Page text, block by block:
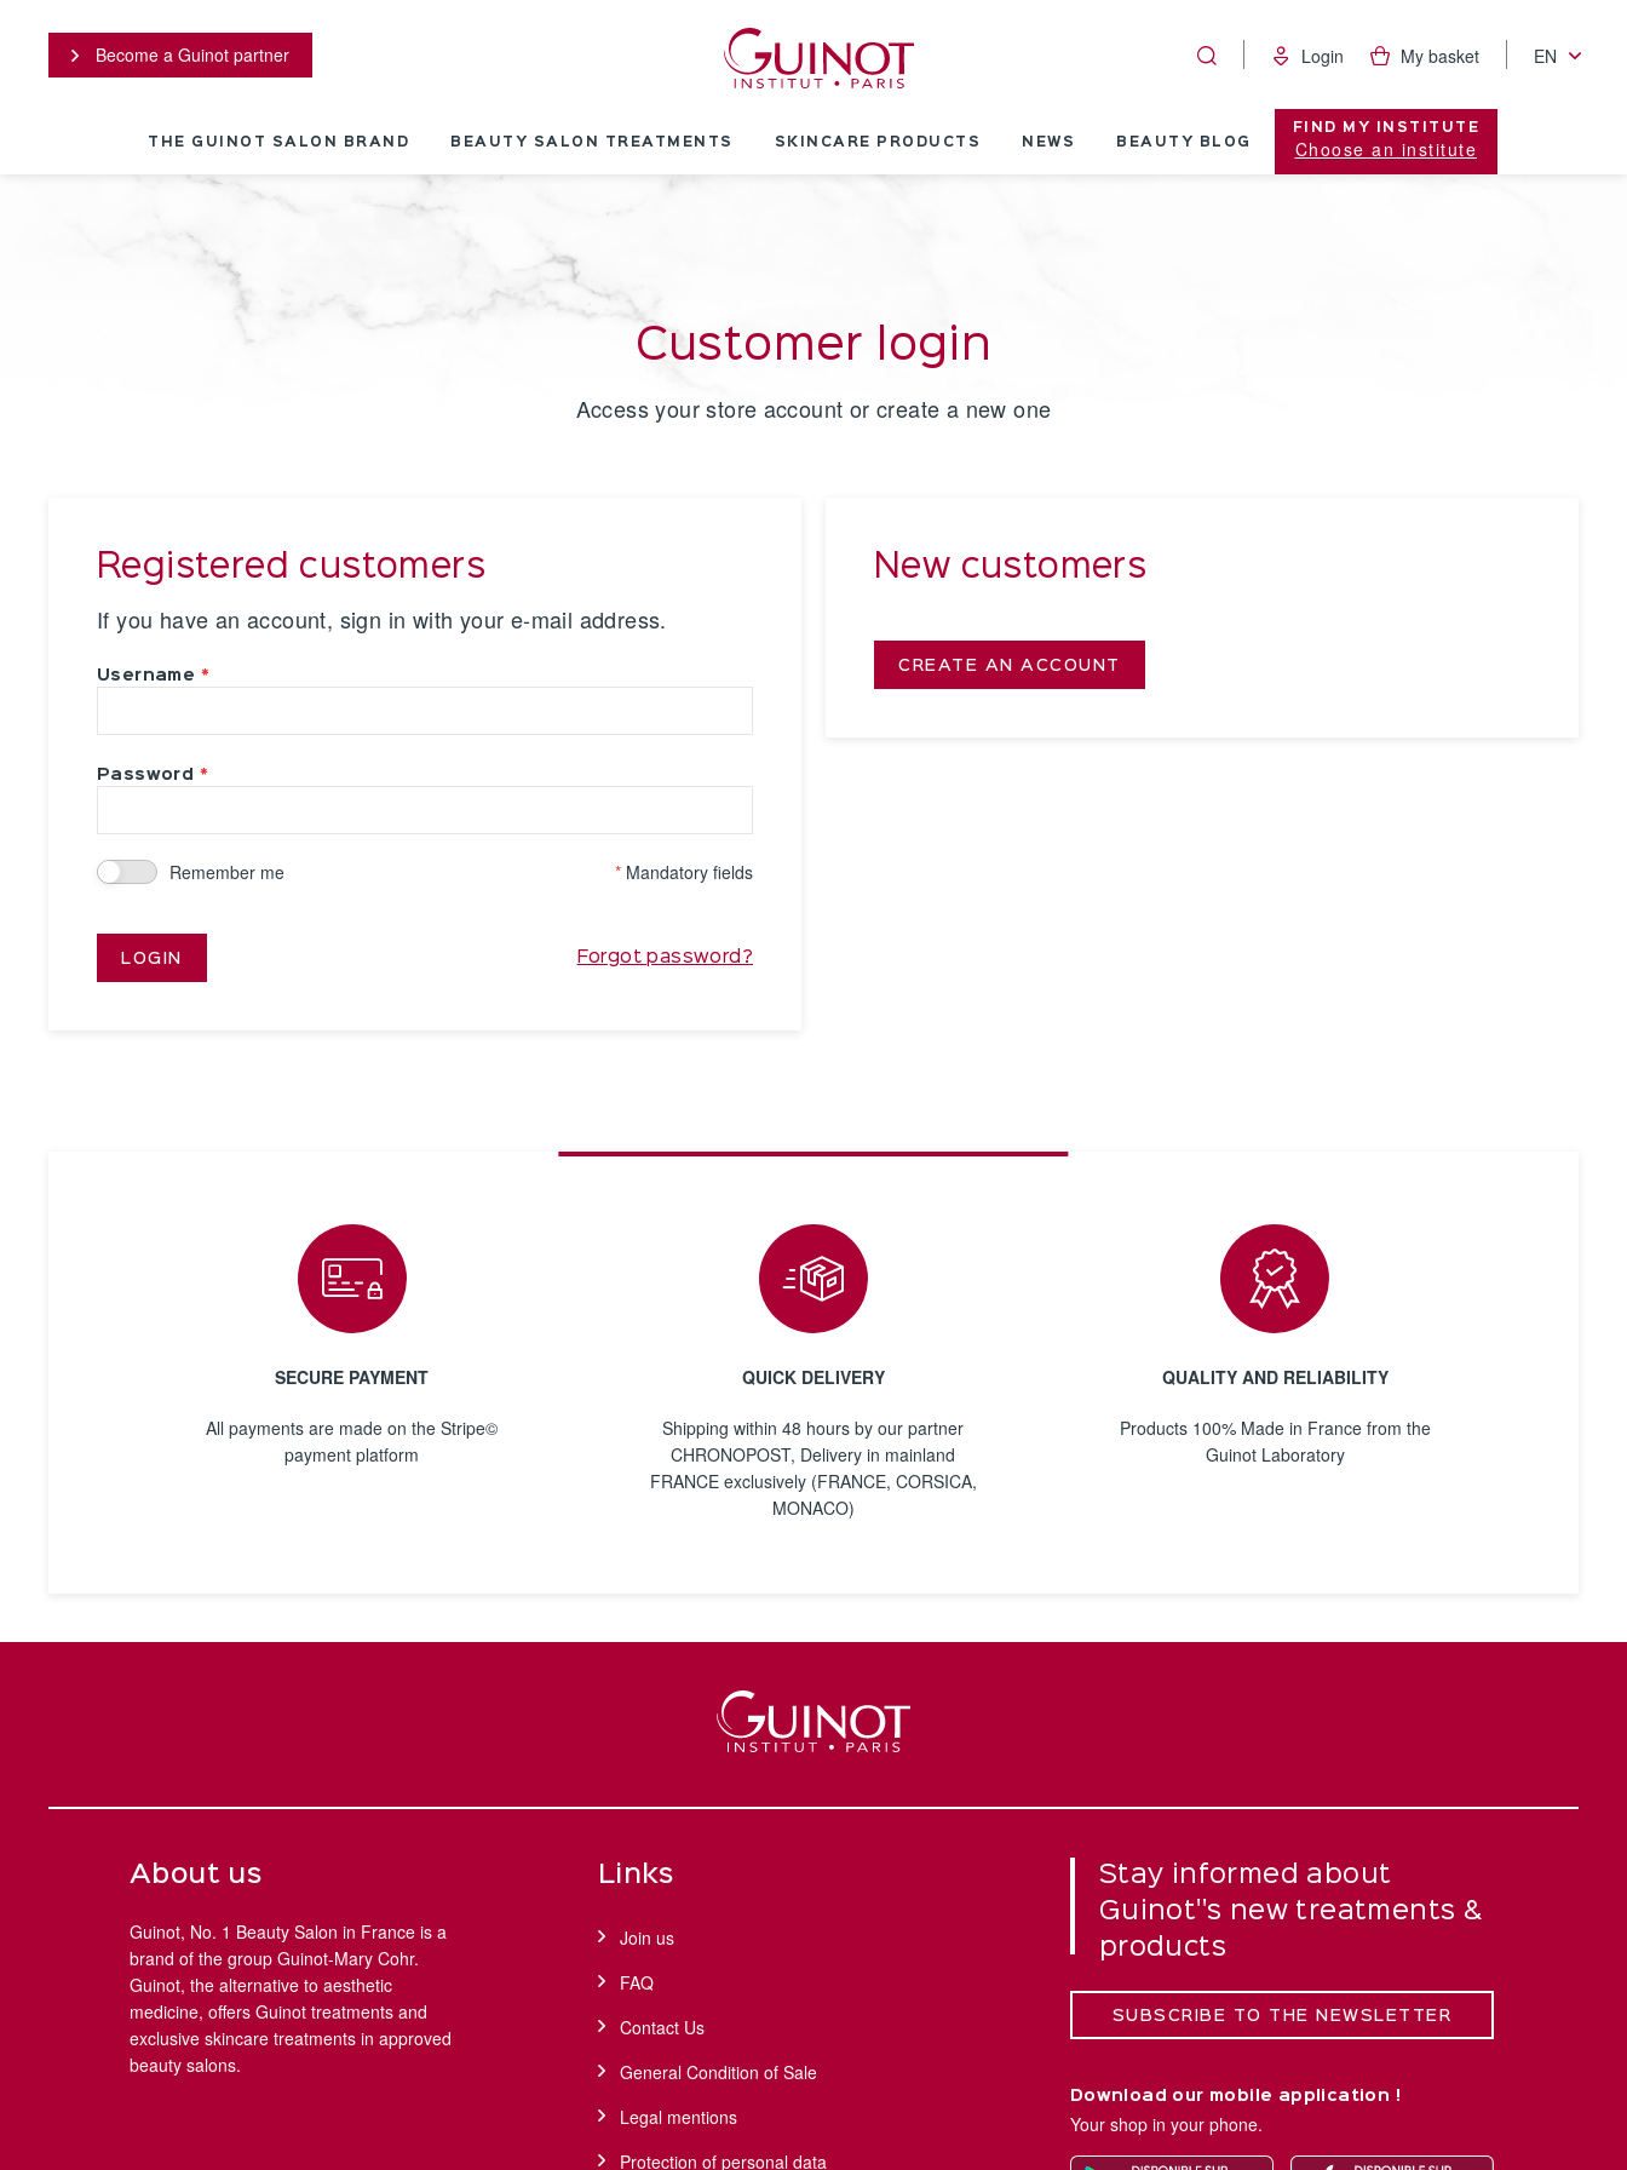
Become a Guinot partner Login My basket EN
THE GUINOT SALON BRAND BEAUTY SALON TREATMENTS SKINCARE PRODUCTS NEWS BEAUTY BLOG
FIND MY INSTITUTE
Choose an institute
Customer login
Access your store account or create a new one
Registered customers
If you have an account, sign in with your e-mail address.
Username
Password
Remember me * Mandatory fields
LOGIN Forgot password?
New customers
CREATE AN ACCOUNT
SECURE PAYMENT
All payments are made on the Stripe©
payment platform
QUICK DELIVERY
Shipping within 48 hours by our partner
CHRONOPOST, Delivery in mainland
FRANCE exclusively (FRANCE, CORSICA,
MONACO)
QUALITY AND RELIABILITY
Products 100% Made in France from the
Guinot Laboratory
About us
Guinot, No. 1 Beauty Salon in France is a
brand of the group Guinot-Mary Cohr.
Guinot, the alternative to aesthetic
medicine, offers Guinot treatments and
exclusive skincare treatments in approved
beauty salons.
Links
Join us
FAQ
Contact Us
General Condition of Sale
Legal mentions
Protection of personal data
Stay informed about
Guinot''s new treatments &
products
SUBSCRIBE TO THE NEWSLETTER
Download our mobile application !
Your shop in your phone.